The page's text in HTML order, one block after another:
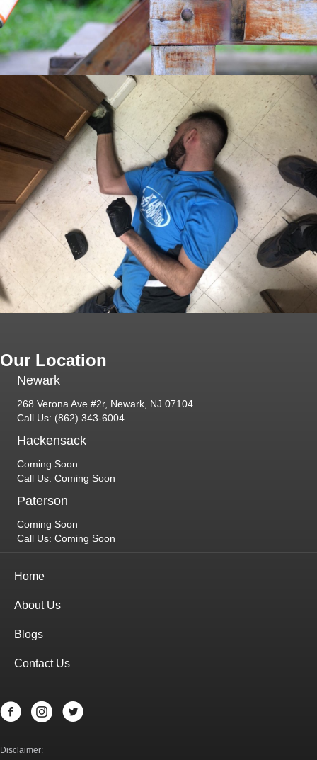
Our Location
Newark
268 Verona Ave #2r, Newark, NJ 07104
Call Us: (862) 343-6004
Hackensack
Coming Soon
Call Us: Coming Soon
Paterson
Coming Soon
Call Us: Coming Soon
Home
About Us
Blogs
Contact Us
Disclaimer: